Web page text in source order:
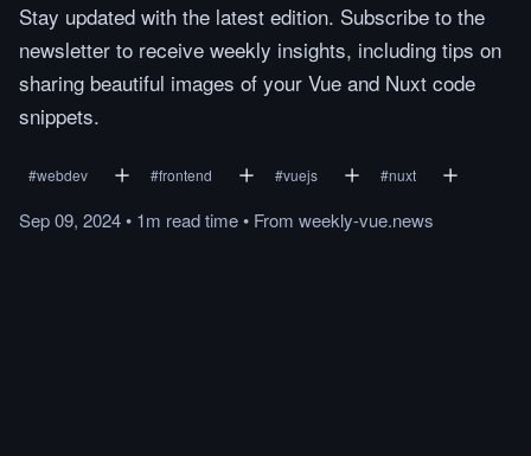
Stay updated with the latest edition. Subscribe to the
newsletter to receive weekly insights, including tips on
sharing beautiful images of your Vue and Nuxt code
snippets.
#webdev #frontend #vuejs #nuxt
Sep 09, 2024• 1m readtime• From weekly-vue.news